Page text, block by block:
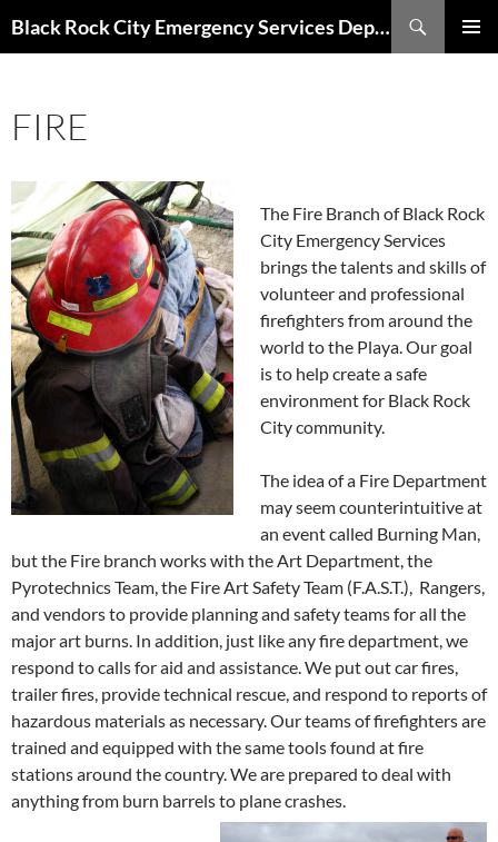
to
Black Rock City Emergency Services Department
FIRE
The Fire Branch of Black Rock
City Emergency Services
brings the talents and skills of
volunteer and professional
firefighters from around the
world to the Playa. Our goal
is to help create a safe
environment for Black Rock
City community.
The idea of a Fire Department
may seem counterintuitive at
an event called Burning Man,
but the Fire branch works with the Art Department, the
Pyrotechnics Team, the Fire Art Safety Team (F.A.S.T.), Rangers,
and vendors to provide planning and safety teams for all the
major art burns. In addition, just like any fire department, we
respond to calls for aid and assistance. We put out car fires,
trailer fires, provide technical rescue, and respond to reports of
hazardous materials as necessary. Our teams of firefighters are
trained and equipped with the same tools found at fire
stations around the country. We are prepared to deal with
anything from burn barrels to plane crashes.